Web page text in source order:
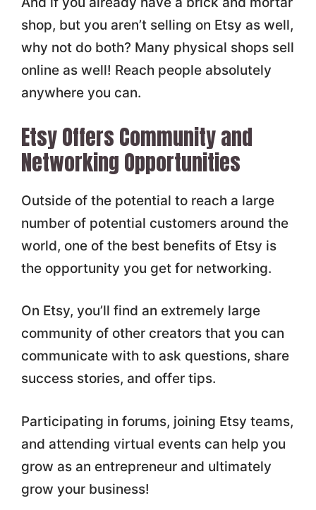
shop, but you aren’t selling on Etsy as well,
why not do both? Many physical shops sell
online as well! Reach people absolutely
anywhere you can.
Etsy Offers Community and
Networking Opportunities
Outside of the potential to reach a large
number of potential customers around the
world, one of the best benefits of Etsy is
the opportunity you get for networking.
On Etsy, you’ll find an extremely large
community of other creators that you can
communicate with to ask questions, share
success stories, and offer tips.
Participating in forums, joining Etsy teams,
and attending virtual events can help you
grow as an entrepreneur and ultimately
grow your business!